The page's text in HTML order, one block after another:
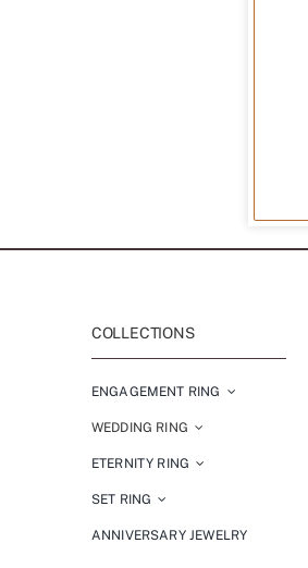
COLLECTIONS
ENGAGEMENT RING
WEDDING RING
ETERNITY RING
SET RING
ANNIVERSARY JEWELRY